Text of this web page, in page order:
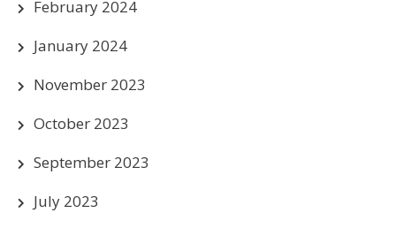
February 2024
January 2024
November 2023
October 2023
September 2023
July 2023